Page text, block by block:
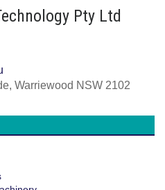
Pty Ltd
, Warriewood NSW 2102